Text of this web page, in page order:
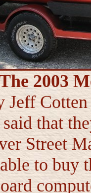
2003
that
Street
to buy